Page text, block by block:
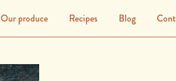
Our produce Recipes Blog